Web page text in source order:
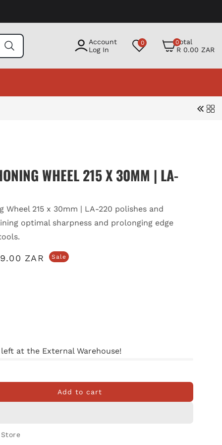
Account
Log In
0 0
items
Total
R 0.00 ZAR
WHEEL 215 X 30MM | LA-
Wheel 215 x 30mm | LA-220 polishes and
optimal sharpness and prolonging edge
ZAR Sale
at the External Warehouse!
Add to cart
Store